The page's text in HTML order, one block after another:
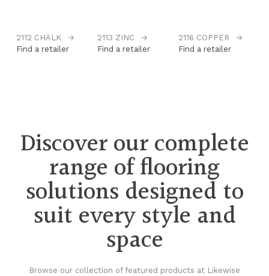
2112 CHALK
→
Find a retailer
2113 ZINC
→
Find a retailer
2116 COPPER
→
Find a retailer
Discover our complete
range of flooring
solutions designed to
suit every style and
space
Browse our collection of featured products at Likewise